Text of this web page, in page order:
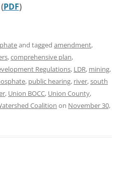
(PDF)
and tagged amendment,
,comprehensive plan,
Regulations, LDR, mining,
, public hearing, river,south
, Union BOCC, Union County,
Coalition on November 30,